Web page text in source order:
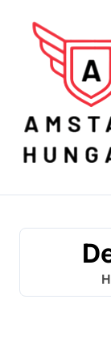
content